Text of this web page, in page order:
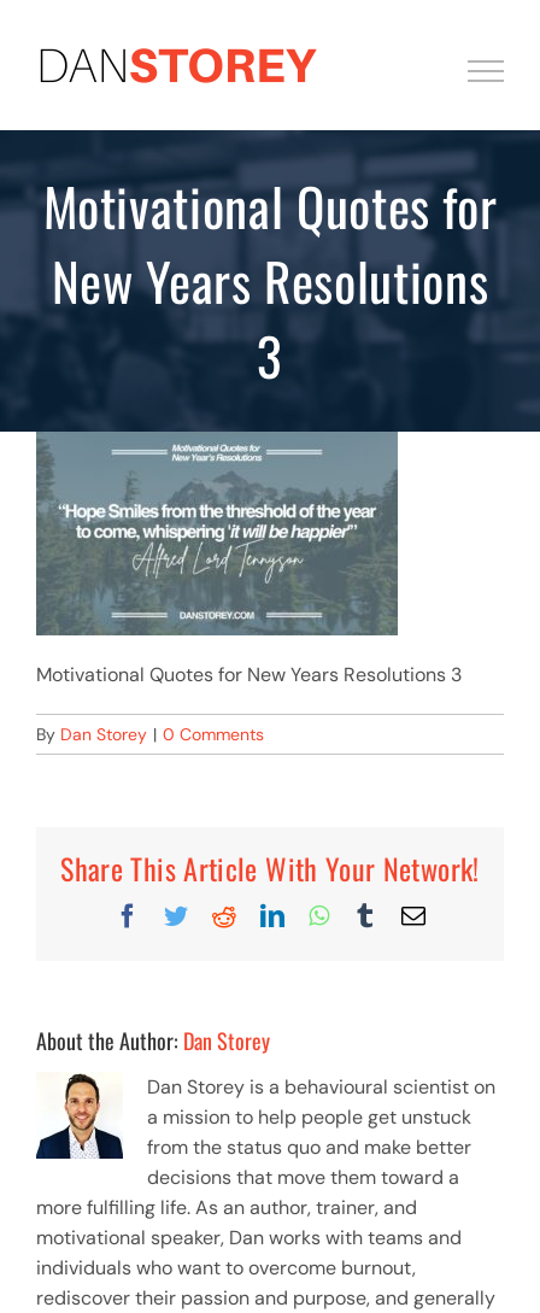
content
Motivational Quotes for
New Years Resolutions
3
Motivational Quotes for New Years Resolutions 3
By Dan Storey | 0 Comments
Share This Article With Your Network!
Facebook
TwitterRedditLinkedInWhatsApp
TumblrEmail
About the Author: Dan Storey
Dan Storey is a behavioural scientist on
a mission to help people get unstuck
from the status quo and make better
decisions that move them toward a
more fulfilling life. As an author, trainer, and
motivational speaker, Dan works with teams and
individuals who want to overcome burnout,
rediscover their passion and purpose, and generally